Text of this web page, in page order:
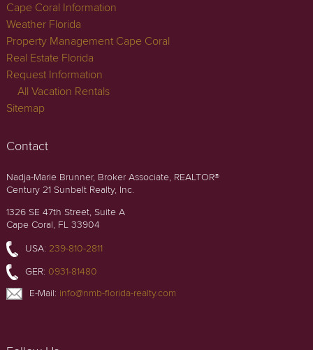
Cape Coral Information
Weather Florida
Property Management Cape Coral
Real Estate Florida
Request Information
All Vacation Rentals
Sitemap
Contact
Nadja-Marie Brunner, Broker Associate, REALTOR®
Century 21 Sunbelt Realty, Inc.
1326 SE 47th Street, Suite A
Cape Coral, FL 33904
USA: 239-810-2811
GER: 0931-81480
E-Mail: info@nmb-florida-realty.com